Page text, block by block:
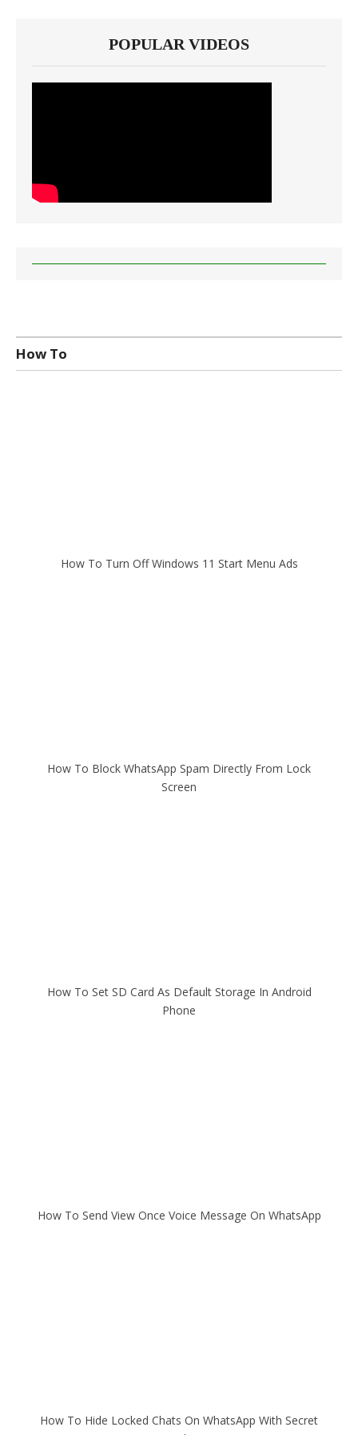
POPULAR VIDEOS
How To
How To Turn Off Windows 11 Start Menu Ads
How To Block WhatsApp Spam Directly From Lock
Screen
How To Set SD Card As Default Storage In Android
Phone
How To Send View Once Voice Message On WhatsApp
How To Hide Locked Chats On WhatsApp With Secret